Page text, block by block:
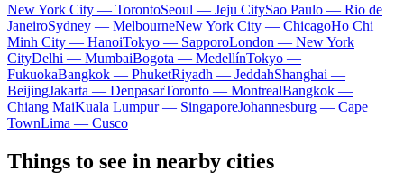
New York City — TorontoSeoul — Jeju CitySao Paulo — Rio de
JaneiroSydney — MelbourneNew York City — ChicagoHo Chi
Minh City — HanoiTokyo — SapporoLondon — New York
CityDelhi — MumbaiBogota — MedellínTokyo —
FukuokaBangkok — PhuketRiyadh — JeddahShanghai —
BeijingJakarta — DenpasarToronto — MontrealBangkok —
Chiang MaiKuala Lumpur — SingaporeJohannesburg — Cape
TownLima — Cusco
Things to see in nearby cities